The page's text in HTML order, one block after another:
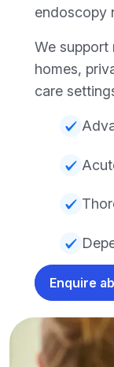
endoscopy
We support
homes,
care
Enquire